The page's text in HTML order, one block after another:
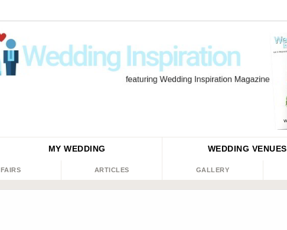
MY WEDDING WEDDING VENUES
FAIRS ARTICLES GALLERY